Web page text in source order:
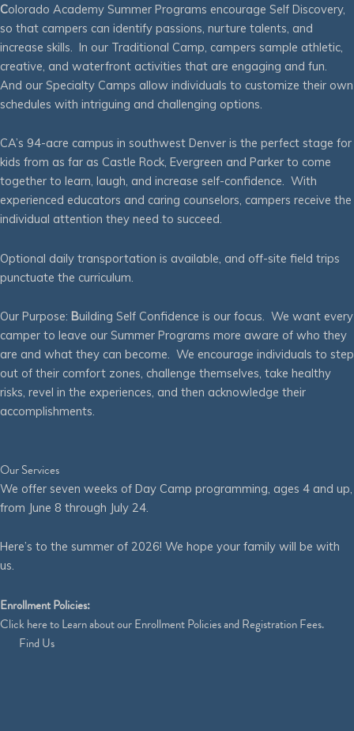
Colorado Academy Summer Programs encourage Self Discovery,
so that campers can identify passions, nurture talents, and
increase skills. In our Traditional Camp, campers sample athletic,
creative, and waterfront activities that are engaging and fun.
And our Specialty Camps allow individuals to customize their own
schedules with intriguing and challenging options.
CA’s 94-acre campus in southwest Denver is the perfect stage for
kids from as far as Castle Rock, Evergreen and Parker to come
together to learn, laugh, and increase self-confidence. With
experienced educators and caring counselors, campers receive the
individual attention they need to succeed.
Optional daily transportation is available, and off-site field trips
punctuate the curriculum.
Our Purpose: Building Self Confidence is our focus. We want every
camper to leave our Summer Programs more aware of who they
are and what they can become. We encourage individuals to step
out of their comfort zones, challenge themselves, take healthy
risks, revel in the experiences, and then acknowledge their
accomplishments.
Our Services
We offer seven weeks of Day Camp programming, ages 4 and up,
from June 8 through July 24.
Here’s to the summer of 2026! We hope your family will be with
us.
Enrollment Policies:
Clickhereto Learn about our Enrollment Policies and Registration Fees.
Find Us